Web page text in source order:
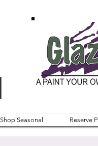
Shop Seasonal Reserve